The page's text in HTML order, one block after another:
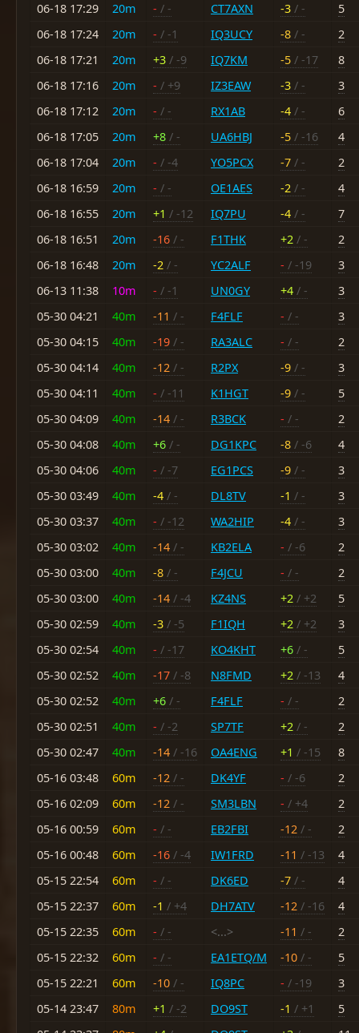
06-18 17:29
20m - / - CT7AXN -3 / -
5
06-18 17:24
20m - / -1 IQ3UCY -8 / -
2
06-18 17:21
20m +3 / -9 IQ7KM -5 / -17
8
06-18 17:16
20m - / +9 IZ3EAW -3 / -
3
06-18 17:12
20m - / - RX1AB -4 / -
6
06-18 17:05
20m +8 / - UA6HBJ -5 / -16
4
06-18 17:04
20m - / -4 YO5PCX -7 / -
2
06-18 16:59
20m - / - OE1AES -2 / -
4
06-18 16:55
20m +1 / -12 IQ7PU -4 / -
7
06-18 16:51
20m -16 / - F1THK +2 / -
2
06-18 16:48
20m -2 / - YC2ALF - / -19
3
06-13 11:38
10m - / -1 UN0GY +4 / -
3
05-30 04:21
40m -11 / - F4FLF - / -
3
05-30 04:15
40m -19 / - RA3ALC - / -
2
05-30 04:14
40m -12 / - R2PX -9 / -
3
05-30 04:11
40m - / -11 K1HGT -9 / -
5
05-30 04:09
40m -14 / - R3BCK - / -
2
05-30 04:08
40m +6 / - DG1KPC -8 / -6
4
05-30 04:06
40m - / -7 EG1PCS -9 / -
3
05-30 03:49
40m -4 / - DL8TV -1 / -
3
05-30 03:37
40m - / -12 WA2HIP -4 / -
3
05-30 03:02
40m -14 / - KB2ELA - / -6
2
05-30 03:00
40m -8 / - F4JCU - / -
2
05-30 03:00
40m -14 / -4 KZ4NS +2 / +2
5
05-30 02:59
40m -3 / -5 F1IQH +2 / +2
3
05-30 02:54
40m - / -17 KO4KHT +6 / -
5
05-30 02:52
40m -17 / -8 N8FMD +2 / -13
4
05-30 02:52
40m +6 / - F4FLF - / -
2
05-30 02:51
40m - / -2 SP7TF +2 / -
2
05-30 02:47
40m -14 / -16 OA4ENG +1 / -15
8
05-16 03:48
60m -12 / - DK4YF - / -6
2
05-16 02:09
60m -12 / - SM3LBN - / +4
2
05-16 00:59
60m - / - EB2FBI -12 / -
2
05-16 00:48
60m -16 / -4 IW1FRD -11 / -13
4
05-15 22:54
60m - / - DK6ED -7 / -
4
05-15 22:37
60m -1 / +4 DH7ATV -12 / -16
4
05-15 22:35
60m - / - <...> -11 / -
2
05-15 22:32
60m - / - EA1ETQ/M -10 / -
5
05-15 22:21
60m -10 / - IQ8PC - / -19
3
05-14 23:47
80m +1 / -2 DO9ST -1 / +1
5